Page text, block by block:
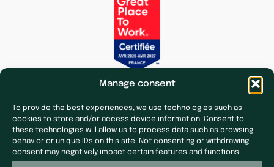
Manage consent
To provide the best experiences, we use technologies such as
cookies to store and/or access device information. Consent to
these technologies will allow us to process data such as browsing
behavior or unique IDs on this site. Not consenting or withdrawing
consent may negatively impact certain features and functions.
Subsidiaries Press & News